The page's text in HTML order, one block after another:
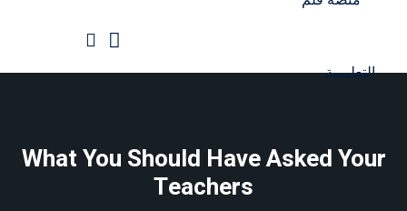
What You Should Have Asked Your
Teachers